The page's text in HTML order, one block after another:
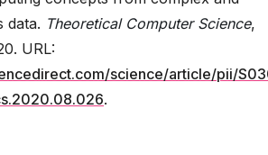
data. Theoretical Computer Science,
URL:
science/article/pii/
.